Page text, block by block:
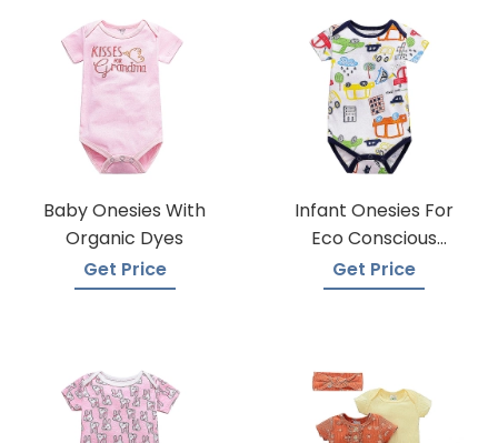
Baby Onesies With
Organic Dyes
Get Price
Infant Onesies For
Eco Conscious
Parents
Get Price